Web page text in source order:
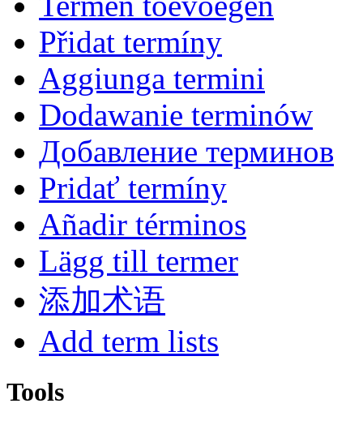
Přidat termíny
Aggiunga termini
Dodawanie terminów
Добавление терминов
Pridať termíny
Añadir términos
Lägg till termer
添加术语
Add term lists
Tools